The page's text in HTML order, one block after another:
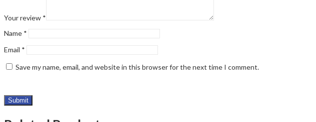
Your review *
Name *
Email *
Save my name, email, and website in this browser for the next time I comment.